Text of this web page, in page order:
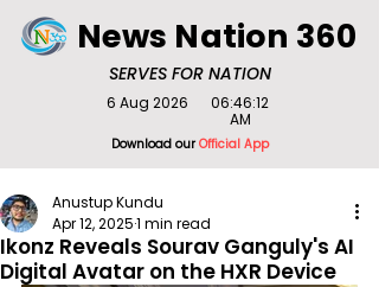
SERVES FOR NATION
News Nation 360
Download ourOfficial App
6 Aug 2026
06:46:12
AM
Ikonz Reveals Sourav Ganguly's AI
Digital Avatar on the HXR Device
Anustup Kundu
Apr 12, 20251 min read